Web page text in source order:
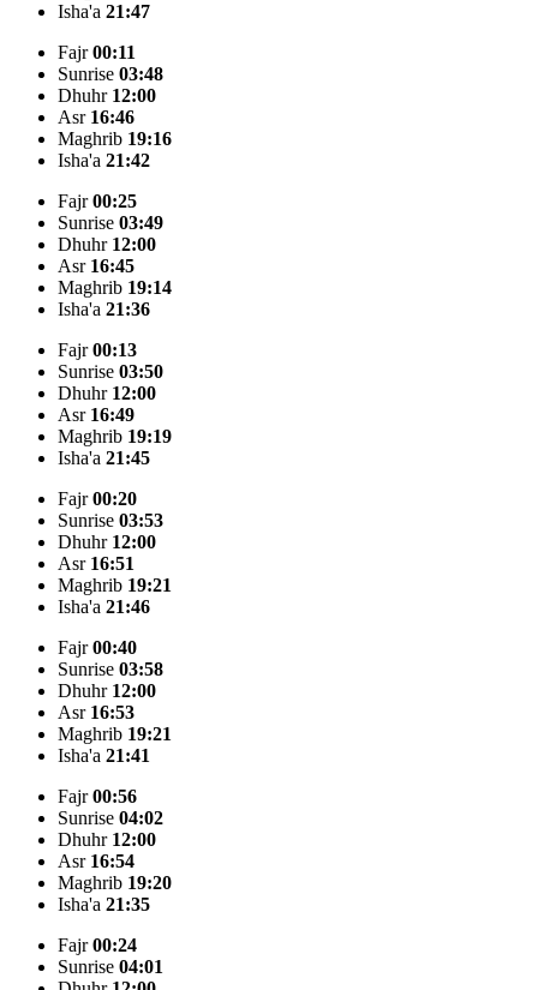
Isha'a 21:47
Fajr00:11
Sunrise 03:48
Dhuhr 12:00
Asr 16:46
Maghrib 19:16
Isha'a 21:42
Fajr00:25
Sunrise 03:49
Dhuhr 12:00
Asr 16:45
Maghrib 19:14
Isha'a 21:36
Fajr00:13
Sunrise 03:50
Dhuhr 12:00
Asr 16:49
Maghrib 19:19
Isha'a 21:45
Fajr00:20
Sunrise 03:53
Dhuhr 12:00
Asr 16:51
Maghrib 19:21
Isha'a 21:46
Fajr00:40
Sunrise 03:58
Dhuhr 12:00
Asr 16:53
Maghrib 19:21
Isha'a 21:41
Fajr00:56
Sunrise 04:02
Dhuhr 12:00
Asr 16:54
Maghrib 19:20
Isha'a 21:35
Fajr00:24
Sunrise 04:01